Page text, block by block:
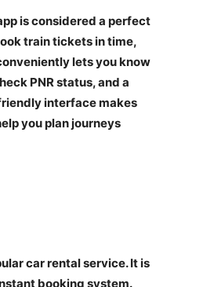
is considered a perfect
train tickets in time,
lets you know
PNR status, and a
interface makes
you plan journeys
car rental service. It is
booking system.